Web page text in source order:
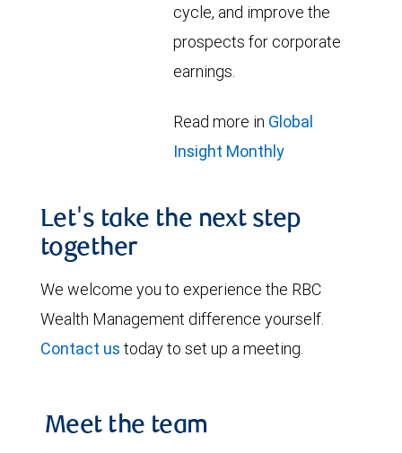
cycle, and improve the
prospects for corporate
earnings.
Read more in Global
Insight Monthly
Let's take the next step
together
We welcome you to experience the RBC
Wealth Management difference yourself.
Contact us today to set up a meeting.
Meet the team